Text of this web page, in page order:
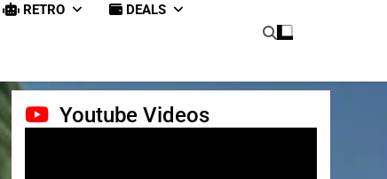
RETRO DEALS
Youtube Videos